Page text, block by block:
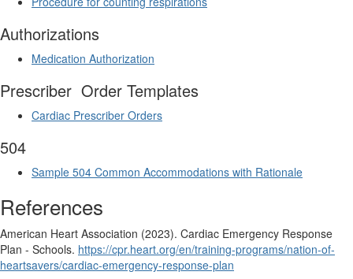
Authorizations
Medication Authorization
Prescriber Order Templates
Cardiac Prescriber Orders
504
Sample 504 Common Accommodations with Rationale
References
American Heart Association (2023). Cardiac Emergency Response
Plan - Schools. https://cpr.heart.org/en/training-programs/nation-of-
heartsavers/cardiac-emergency-response-plan